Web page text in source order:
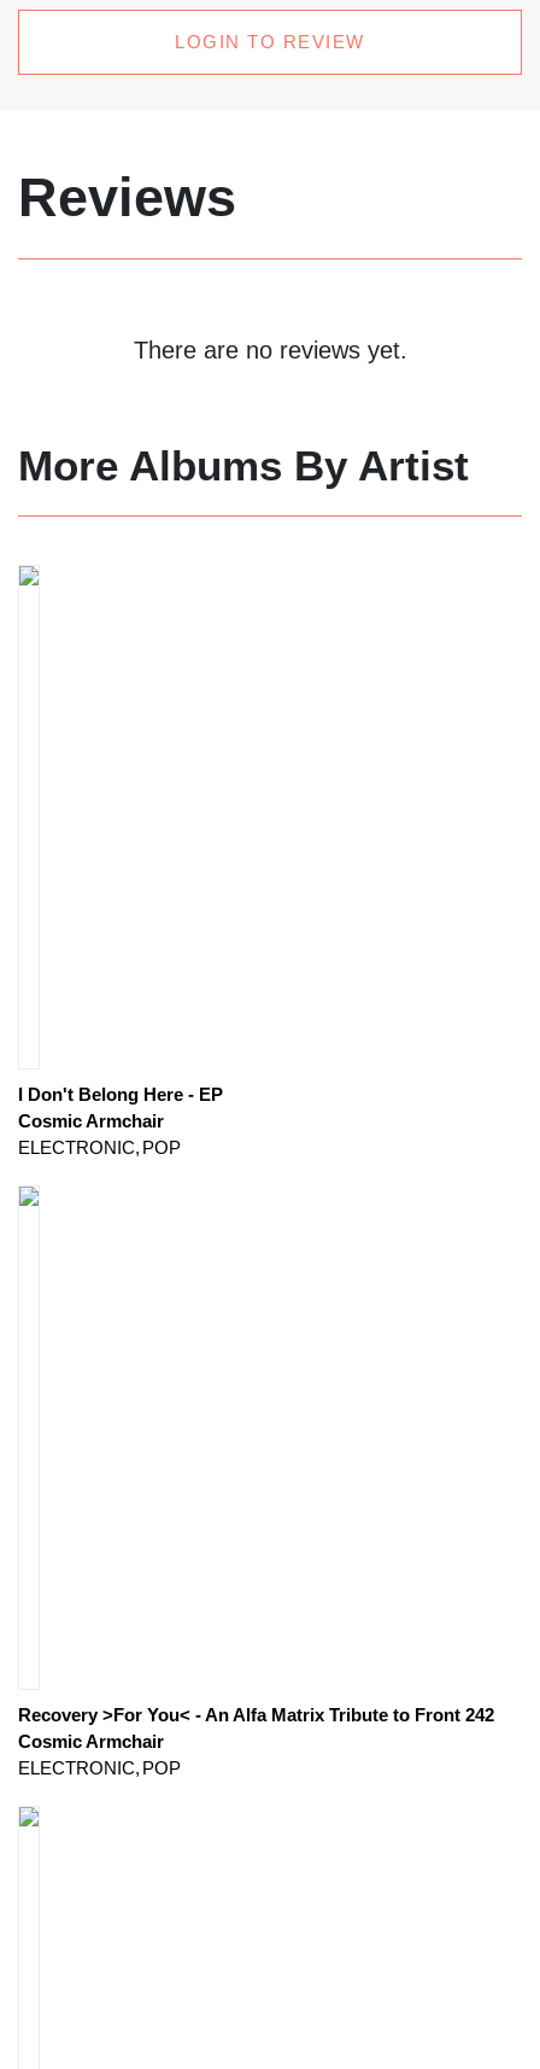
LOGIN TO REVIEW
Reviews
There are no reviews yet.
More Albums By Artist
I Don't Belong Here - EP
Cosmic Armchair
ELECTRONIC POP
Recovery >For You< - An Alfa Matrix Tribute to Front 242
Cosmic Armchair
ELECTRONIC POP